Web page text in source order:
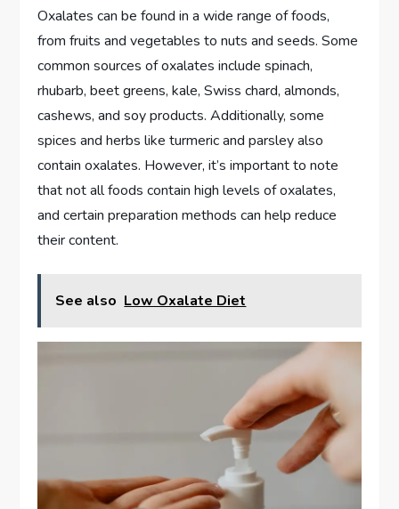
Oxalates can be found in a wide range of foods,
from fruits and vegetables to nuts and seeds. Some
common sources of oxalates include spinach,
rhubarb, beet greens, kale, Swiss chard, almonds,
cashews, and soy products. Additionally, some
spices and herbs like turmeric and parsley also
contain oxalates. However, it’s important to note
that not all foods contain high levels of oxalates,
and certain preparation methods can help reduce
their content.
See also Low Oxalate Diet